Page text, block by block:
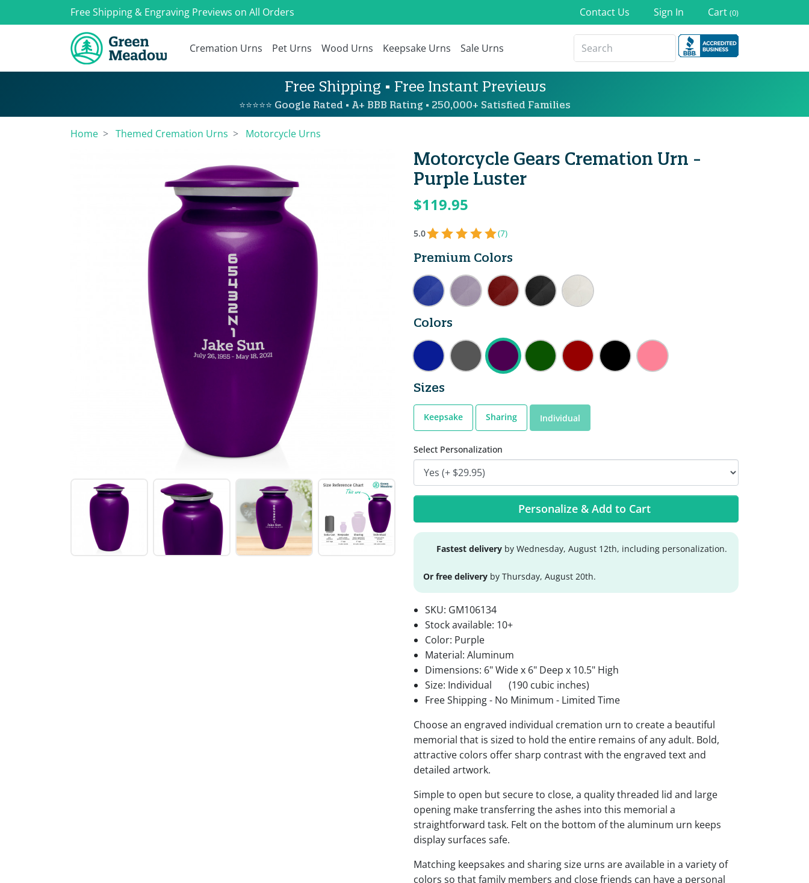
Free Shipping & Engraving Previews on All Orders Contact Us Sign In Cart (0)
Cremation Urns Pet Urns Wood Urns Keepsake Urns Sale Urns
Free Shipping • Free Instant Previews
⭐⭐⭐⭐⭐ Google Rated • A+ BBB Rating • 250,000+ Satisfied Families
Home Themed Cremation Urns Motorcycle Urns
Motorcycle Gears Cremation Urn -
Purple Luster
$119.95
5.0 (7)
Premium Colors
Colors
Sizes
Keepsake Sharing Individual
Select Personalization
Personalize & Add to Cart
Fastest delivery by Wednesday, August 12th, including personalization.
Or free delivery by Thursday, August 20th.
SKU: GM106134
Stock available: 10+
Color: Purple
Material: Aluminum
Dimensions: 6" Wide x 6" Deep x 10.5" High
Size: Individual
(190 cubic inches)
Free Shipping - No Minimum - Limited Time
Choose an engraved individual cremation urn to create a beautiful
memorial that is sized to hold the entire remains of any adult. Bold,
attractive colors offer sharp contrast with the engraved text and
detailed artwork.
Simple to open but secure to close, a quality threaded lid and large
opening make transferring the ashes into this memorial a
straightforward task. Felt on the bottom of the aluminum urn keeps
display surfaces safe.
Matching keepsakes and sharing size urns are available in a variety of
colors so that family members and close friends can have a personal